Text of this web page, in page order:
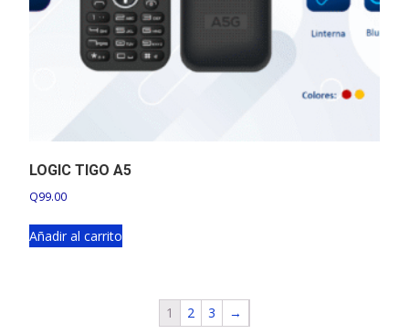
LOGIC TIGO A5
Q99.00
Añadir al carrito
1 2 3 →